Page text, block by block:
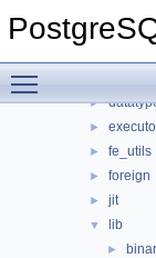
► catalog
►
►
► fe_utils
► foreign
► jit
▼ lib
►